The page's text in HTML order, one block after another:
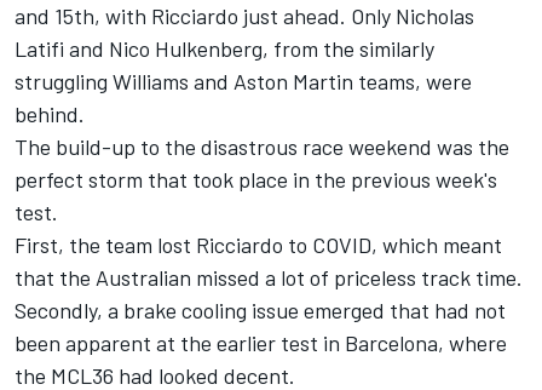
and 15th, with Ricciardo just ahead. Only Nicholas
Latifi and Nico Hulkenberg, from the similarly
struggling Williams and Aston Martin teams, were
behind.
The build-up to the disastrous race weekend was the
perfect storm that took place in the previous week's
test.
First, the team lost Ricciardo to COVID, which meant
that the Australian missed a lot of priceless track time.
Secondly, a brake cooling issue emerged that had not
been apparent at the earlier test in Barcelona, where
the MCL36 had looked decent.